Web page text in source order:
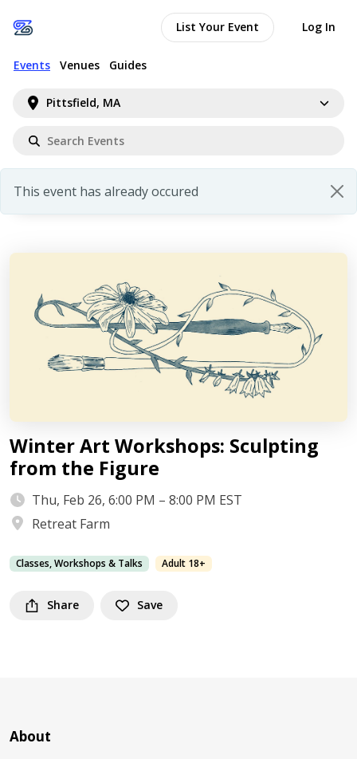
Pittsfield, MA
Events Venues Guides
List Your Event Log In
This event has already occured
Winter Art Workshops: Sculpting
from the Figure
Thu, Feb 26, 6:00 PM – 8:00 PM EST
Retreat Farm
Classes, Workshops & Talks Adult 18+
Share Save
About